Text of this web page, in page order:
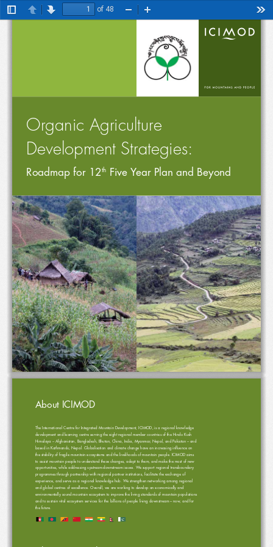
TogglePreviousNext
of 48
Zoom
1
Organic Agriculture Development Strategies: Roadmap for 12
th Five Year Plan and Beyond
Organic Agriculture
Development Strategies:
Roadmap for 12 th Five Year Plan and Beyond
About ICIMOD
The International Centre for Integrated Mountain Development, ICIMOD, is a regional knowledge
development and learning centre serving the eight regional member countries of the Hindu Kush
Himalaya – Afghanistan, Bangladesh, Bhutan, China, India, Myanmar, Nepal, and Pakistan – and
based in Kathmandu, Nepal. Globalisation and climate change have an increasing influence on
the stability of fragile mountain ecosystems and the livelihoods of mountain people. ICIMOD aims
to assist mountain people to understand these changes, adapt to them, and make the most of new
opportunities, while addressing upstream-downstream issues. We support regional transboundary
programmes through partnership with regional partner institutions, facilitate the exchange of
experience, and serve as a regional knowledge hub. We strengthen networking among regional
and global centres of excellence. Overall, we are working to develop an economically and
environmentally sound mountain ecosystem to improve the living standards of mountain populations
and to sustain vital ecosystem services for the billions of people living downstream – now, and for
the future.